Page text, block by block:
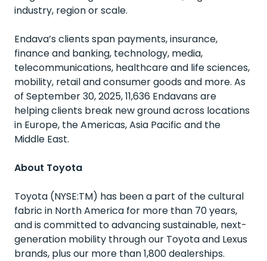
industry, region or scale.
Endava’s clients span payments, insurance,
finance and banking, technology, media,
telecommunications, healthcare and life sciences,
mobility, retail and consumer goods and more. As
of September 30, 2025, 11,636 Endavans are
helping clients break new ground across locations
in Europe, the Americas, Asia Pacific and the
Middle East.
About Toyota
Toyota (NYSE:TM) has been a part of the cultural
fabric in North America for more than 70 years,
and is committed to advancing sustainable, next-
generation mobility through our Toyota and Lexus
brands, plus our more than 1,800 dealerships.